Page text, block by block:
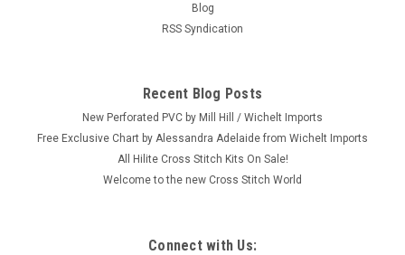
Blog
RSS Syndication
Recent Blog Posts
New Perforated PVC by Mill Hill / Wichelt Imports
Free Exclusive Chart by Alessandra Adelaide from Wichelt Imports
All Hilite Cross Stitch Kits On Sale!
Welcome to the new Cross Stitch World
Connect with Us: